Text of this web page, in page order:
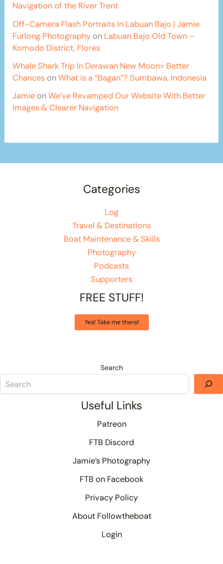
Navigation of the River Trent
Off-Camera Flash Portraits In Labuan Bajo | Jamie
Furlong Photography on Labuan Bajo Old Town –
Komodo District, Flores
Whale Shark Trip In Derawan New Moon= Better
Chances onWhat is a “Bagan”? Sumbawa, Indonesia
Jamie onWe’ve Revamped Our Website With Better
Images & Clearer Navigation
Categories
Log
Travel & Destinations
Boat Maintenance & Skills
Photography
Podcasts
Supporters
FREE STUFF!
Yes! Take me there!
Search
Useful Links
Patreon
FTB Discord
Jamie’s Photography
FTB on Facebook
Privacy Policy
About Followtheboat
Login